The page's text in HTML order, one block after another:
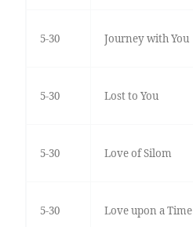
5-30 Journey with You
5-30 Lost to You
5-30 Love of Silom
5-30 Love upon a Time